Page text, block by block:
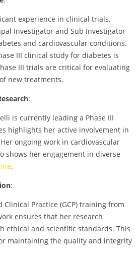
experience in clinical trials,
Investigator and Sub Investigator
and cardiovascular conditions.
III clinical study for diabetes is
III trials are critical for evaluating
new treatments.
:
is currently leading a Phase III
highlights her active involvement in
ongoing work in cardiovascular
shows her engagement in diverse
.
:
Clinical Practice (GCP) training from
ensures that her research
ethical and scientific standards. This
maintaining the quality and integrity